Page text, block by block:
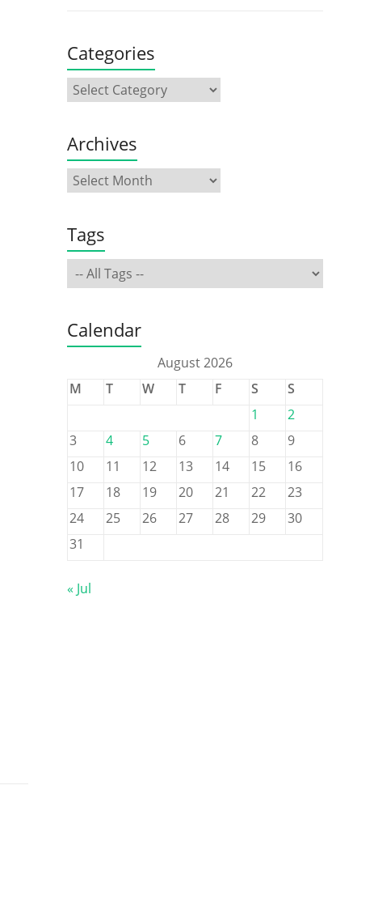
Categories
Archives
Tags
Calendar
August 2026
M
T W T F S
S
1
2
3
4 5 6 7 8
9
10
11 12 13 14 15
16
17
18 19 20 21 22
23
24
25 26 27 28 29
30
31
« Jul